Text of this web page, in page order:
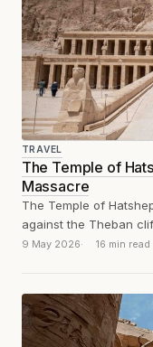
TRAVEL
The Temple of
Massacre
The Temple of
against the Theban
powerful female
9 May 2026 16 min read